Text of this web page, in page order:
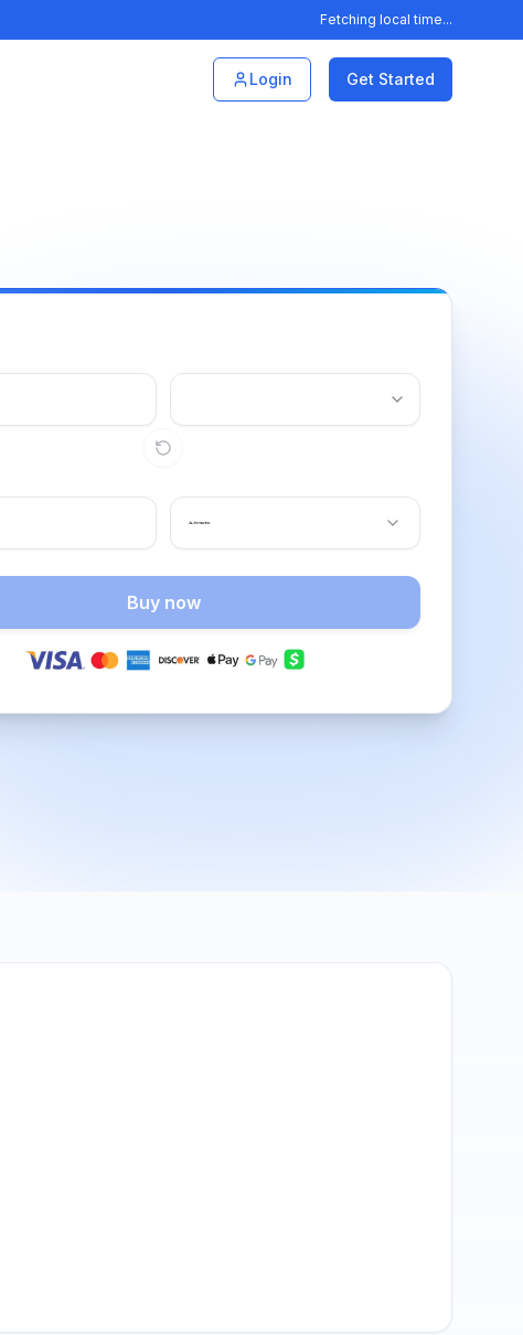
Fetching local time...
Login Get Started
Buy now